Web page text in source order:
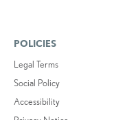
POLICIES
Legal Terms
Social Policy
Accessibility